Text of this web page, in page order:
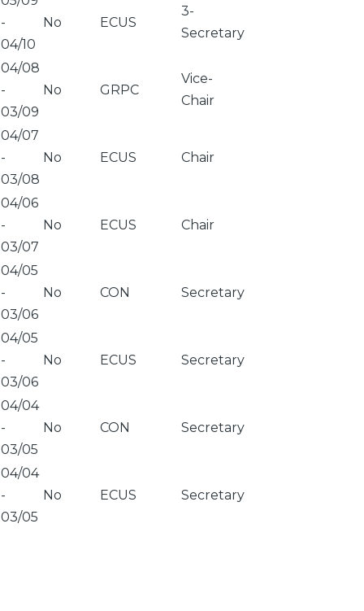
-
04/10
No ECUS
3-
Secretary
04/08
-
03/09
No GRPC
Vice-
Chair
04/07
-
03/08
No ECUS Chair
04/06
-
03/07
No ECUS Chair
04/05
-
03/06
No CON Secretary
04/05
-
03/06
No ECUS Secretary
04/04
-
03/05
No CON Secretary
04/04
-
03/05
No ECUS Secretary